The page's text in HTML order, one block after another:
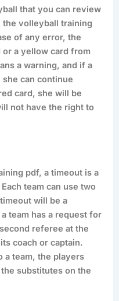
that you can review
the volleyball training
of any error, the
a yellow card from
a warning, and if a
can continue
card, she will be
not have the right to
pdf, a timeout is a
team can use two
will be a
team has a request for
referee at the
coach or captain.
a team, the players
substitutes on the